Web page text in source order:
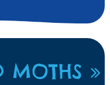
MOTHS